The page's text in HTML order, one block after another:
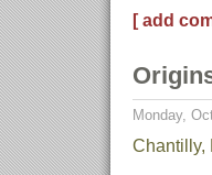
[ add
Monday,
Chantilly,